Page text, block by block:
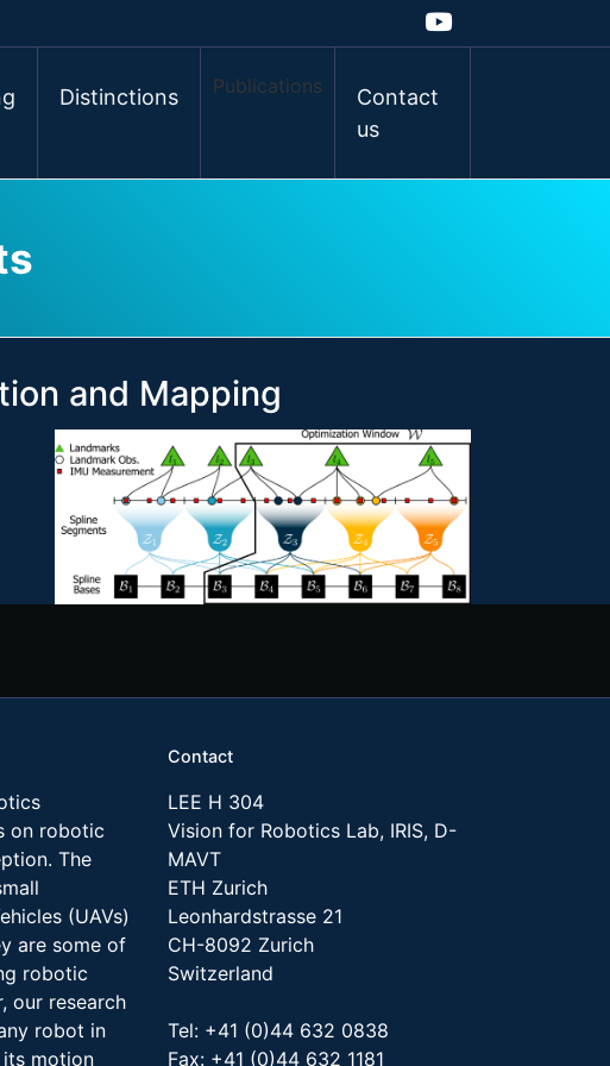
Distinctions Publications
Contact
us
and Mapping
on robotic
The
(UAVs)
are some of
robotic
our research
robot in
motion
Contact
LEE H 304
Vision for Robotics Lab, IRIS, D-
MAVT
ETH Zurich
Leonhardstrasse 21
CH-8092 Zurich
Switzerland
Tel: +41 (0)44 632 0838
Fax: +41 (0)44 632 1181